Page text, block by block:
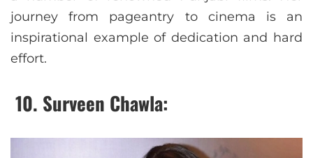
journey from pageantry to cinema is an
inspirational example of dedication and hard
effort.​
10. Surveen Chawla: